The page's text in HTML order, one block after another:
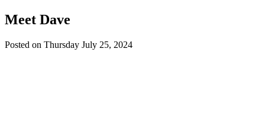
Meet Dave
Posted on Thursday July 25, 2024